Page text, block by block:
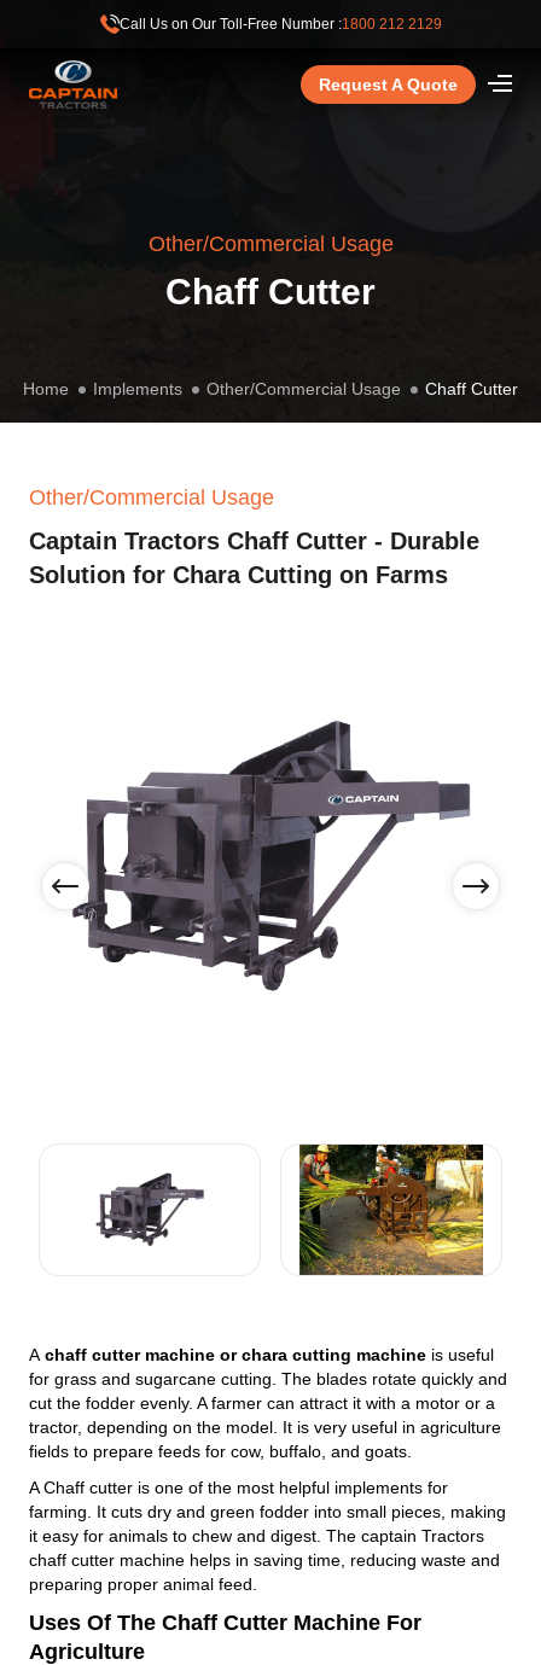
Call Us on Our Toll-Free Number :1800 212 2129
Request A Quote
Other/Commercial Usage
Chaff Cutter
Home Implements Other/Commercial Usage Chaff Cutter
Other/Commercial Usage
Captain Tractors Chaff Cutter - Durable
Solution for Chara Cutting on Farms
A chaff cutter machine or chara cutting machine is useful
for grass and sugarcane cutting. The blades rotate quickly and
cut the fodder evenly. A farmer can attract it with a motor or a
tractor, depending on the model. It is very useful in agriculture
fields to prepare feeds for cow, buffalo, and goats.
A Chaff cutter is one of the most helpful implements for
farming. It cuts dry and green fodder into small pieces, making
it easy for animals to chew and digest. The captain Tractors
chaff cutter machine helps in saving time, reducing waste and
preparing proper animal feed.
Uses Of The Chaff Cutter Machine For
Agriculture